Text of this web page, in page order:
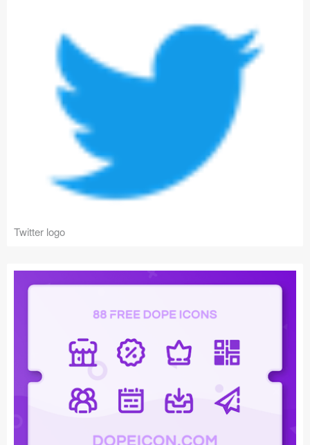
Twitter logo